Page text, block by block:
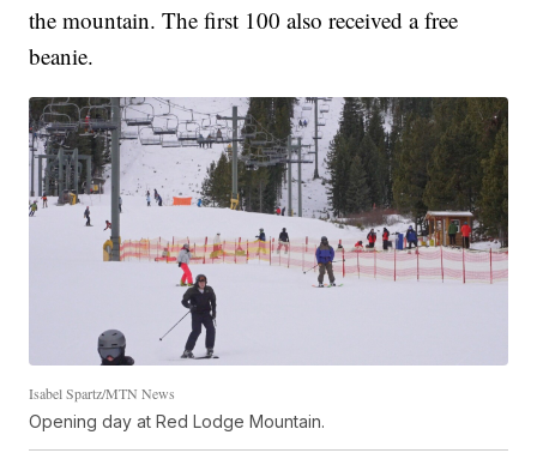
the mountain. The first 100 also received a free
beanie.
Isabel Spartz/MTN News
Opening day at Red Lodge Mountain.